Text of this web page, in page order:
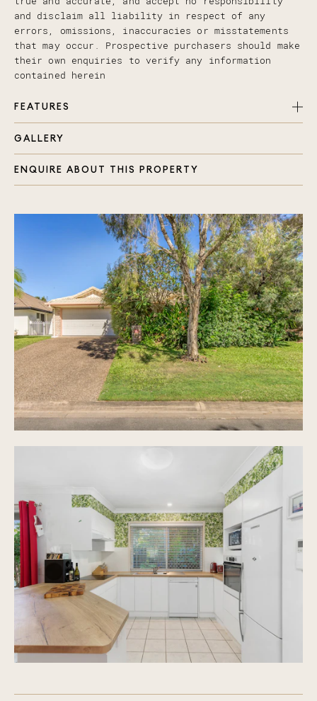
and disclaim all liability in respect of any
errors, omissions, inaccuracies or misstatements
that may occur. Prospective purchasers should make
their own enquiries to verify any information
contained herein
FEATURES
robes and ceiling fans (One currently used as
Open plan family room with air-conditioning
Beautiful kitchen with dishwasher and breakfast
Covered alfresco area to the rear and a lovely
spot to catch the morning sun at the front of
the property with your morning coffee
Internal access from double lock up garage plus
additional parking space in front
Separate laundry with storage
Fully fenced 400m2 block of land with lush
gardens
Selling after 20 years of happy ownership
GALLERY
ENQUIRE ABOUT THIS PROPERTY